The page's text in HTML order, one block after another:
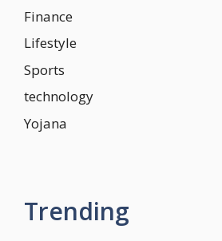
Finance
Lifestyle
Sports
technology
Yojana
Trending